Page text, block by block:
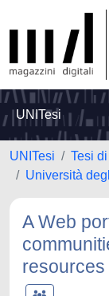
UNITesi
UNITesi
Tesi
Università
A Web
resources